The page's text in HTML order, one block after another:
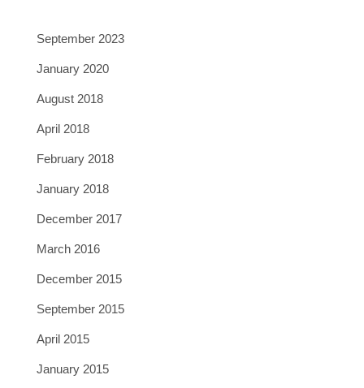
September 2023
January 2020
August 2018
April 2018
February 2018
January 2018
December 2017
March 2016
December 2015
September 2015
April 2015
January 2015